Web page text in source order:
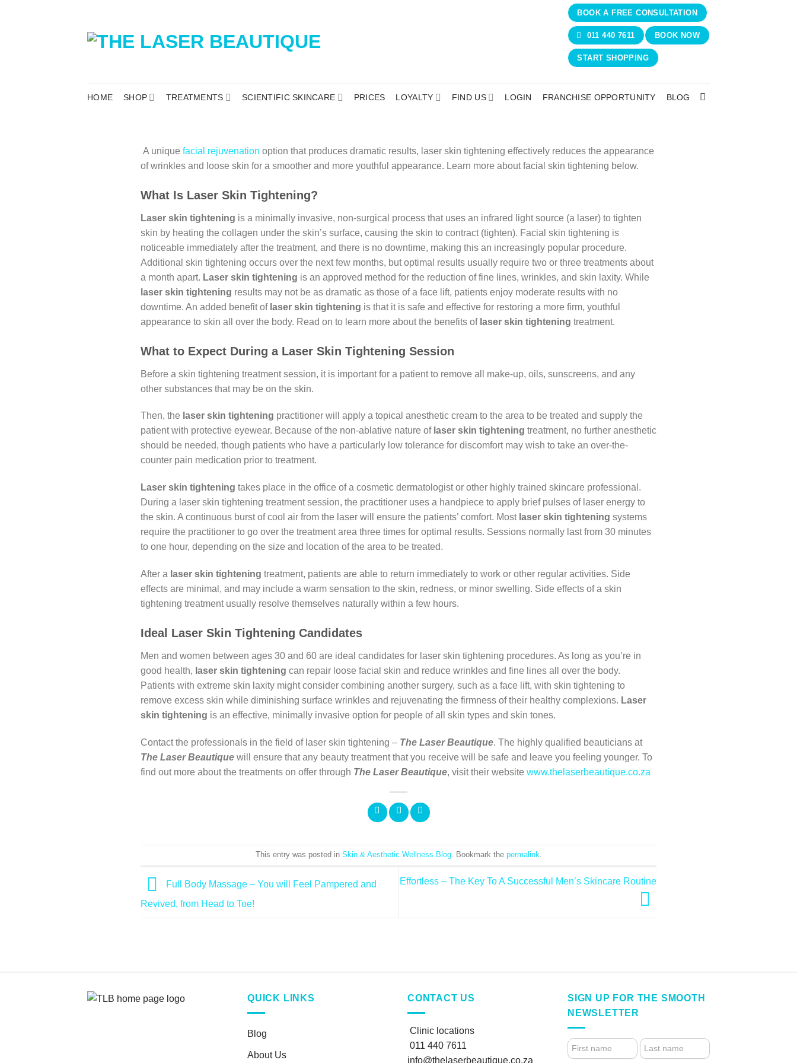
BOOK A FREE CONSULTATION
011 440 7611 BOOK NOW
START SHOPPING
HOME SHOP TREATMENTS SCIENTIFIC SKINCARE PRICES LOYALTY FIND US LOGIN FRANCHISE OPPORTUNITY BLOG
A unique facial rejuvenation option that produces dramatic results, laser skin tightening effectively reduces the appearance
of wrinkles and loose skin for a smoother and more youthful appearance. Learn more about facial skin tightening below.
What Is Laser Skin Tightening?
Laser skin tightening is a minimally invasive, non-surgical process that uses an infrared light source (a laser) to tighten
skin by heating the collagen under the skin’s surface, causing the skin to contract (tighten). Facial skin tightening is
noticeable immediately after the treatment, and there is no downtime, making this an increasingly popular procedure.
Additional skin tightening occurs over the next few months, but optimal results usually require two or three treatments about
a month apart. Laser skin tightening is an approved method for the reduction of fine lines, wrinkles, and skin laxity. While
laser skin tightening results may not be as dramatic as those of a face lift, patients enjoy moderate results with no
downtime. An added benefit of laser skin tightening is that it is safe and effective for restoring a more firm, youthful
appearance to skin all over the body. Read on to learn more about the benefits of laser skin tightening treatment.
What to Expect During a Laser Skin Tightening Session
Before a skin tightening treatment session, it is important for a patient to remove all make-up, oils, sunscreens, and any
other substances that may be on the skin.
Then, the laser skin tightening practitioner will apply a topical anesthetic cream to the area to be treated and supply the
patient with protective eyewear. Because of the non-ablative nature of laser skin tightening treatment, no further anesthetic
should be needed, though patients who have a particularly low tolerance for discomfort may wish to take an over-the-
counter pain medication prior to treatment.
Laser skin tightening takes place in the office of a cosmetic dermatologist or other highly trained skincare professional.
During a laser skin tightening treatment session, the practitioner uses a handpiece to apply brief pulses of laser energy to
the skin. A continuous burst of cool air from the laser will ensure the patients’ comfort. Most laser skin tightening systems
require the practitioner to go over the treatment area three times for optimal results. Sessions normally last from 30 minutes
to one hour, depending on the size and location of the area to be treated.
After a laser skin tightening treatment, patients are able to return immediately to work or other regular activities. Side
effects are minimal, and may include a warm sensation to the skin, redness, or minor swelling. Side effects of a skin
tightening treatment usually resolve themselves naturally within a few hours.
Ideal Laser Skin Tightening Candidates
Men and women between ages 30 and 60 are ideal candidates for laser skin tightening procedures. As long as you’re in
good health, laser skin tightening can repair loose facial skin and reduce wrinkles and fine lines all over the body.
Patients with extreme skin laxity might consider combining another surgery, such as a face lift, with skin tightening to
remove excess skin while diminishing surface wrinkles and rejuvenating the firmness of their healthy complexions. Laser
skin tightening is an effective, minimally invasive option for people of all skin types and skin tones.
Contact the professionals in the field of laser skin tightening – The Laser Beautique. The highly qualified beauticians at
The Laser Beautique will ensure that any beauty treatment that you receive will be safe and leave you feeling younger. To
find out more about the treatments on offer through The Laser Beautique, visit their website www.thelaserbeautique.co.za
This entry was posted in Skin & Aesthetic Wellness Blog. Bookmark the permalink
Full Body Massage – You will Feel Pampered and
Revived, from Head to Toe!
Effortless – The Key To A Successful Men’s Skincare Routine
QUICK LINKS
Blog
About Us
CONTACT US
Clinic locations
011 440 7611
info@thelaserbeautique.co.za
SIGN UP FOR THE SMOOTH
NEWSLETTER
4.
FOOTER